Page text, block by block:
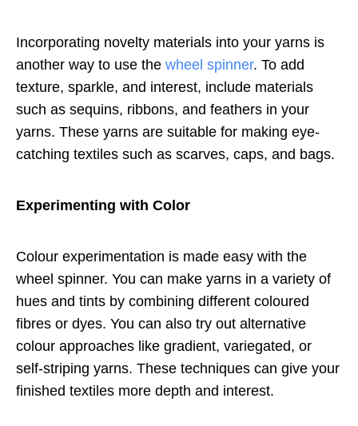
Incorporating novelty materials into your yarns is
another way to use the wheel spinner. To add
texture, sparkle, and interest, include materials
such as sequins, ribbons, and feathers in your
yarns. These yarns are suitable for making eye-
catching textiles such as scarves, caps, and bags.
Experimenting with Color
Colour experimentation is made easy with the
wheel spinner. You can make yarns in a variety of
hues and tints by combining different coloured
fibres or dyes. You can also try out alternative
colour approaches like gradient, variegated, or
self-striping yarns. These techniques can give your
finished textiles more depth and interest.